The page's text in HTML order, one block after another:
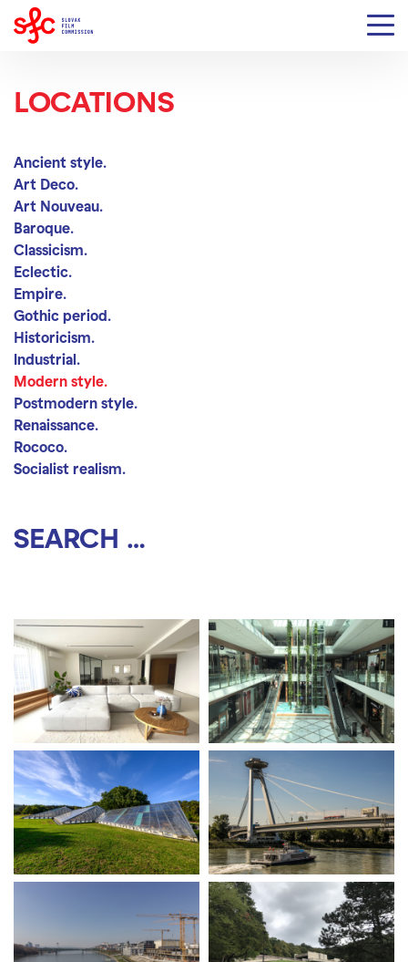
LOCATIONS
Modern style
Ancient style.
Art Deco.
Art Nouveau.
Baroque.
Classicism.
Eclectic.
Empire.
Gothic period.
Historicism.
Industrial.
Modern style.
Postmodern style.
Renaissance.
Rococo.
Socialist realism.
Search location